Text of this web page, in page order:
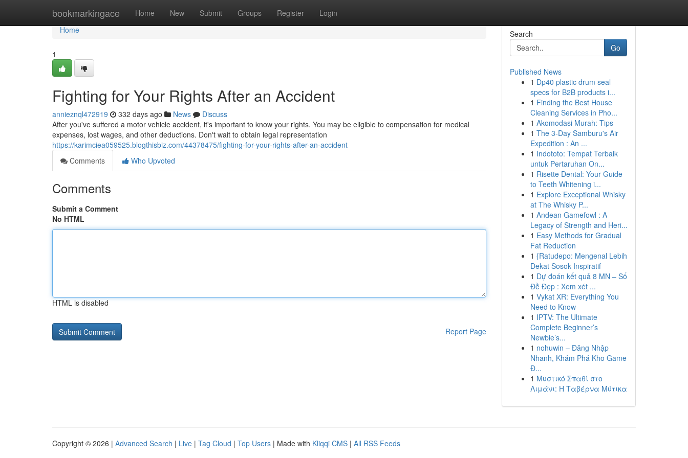
bookmarkingace Home New Submit Groups Register Login
Home
Home
1
Fighting for Your Rights After an Accident
annieznql472919 332 days ago News
Discuss
After you've suffered a motor vehicle accident, it's important to know your rights. You may be eligible to compensation for medical
expenses, lost wages, and other deductions. Don't wait to obtain legal representation
https://karimciea059525.blogthisbiz.com/44378475/fighting-for-your-rights-after-an-accident
Comments
Who Upvoted
Comments
Submit a Comment
No HTML
HTML is disabled
Report Page
Search
Go
Published News
1 Dp40 plastic drum seal
specs for B2B products i...
1 Finding the Best House
Cleaning Services in Pho...
1 Akomodasi Murah: Tips
1 The 3-Day Samburu's Air
Expedition : An ...
1 Indototo: Tempat Terbaik
untuk Pertaruhan On...
1 Risette Dental: Your Guide
to Teeth Whitening i...
1 Explore Exceptional Whisky
at The Whisky P...
1 Andean Gamefowl : A
Legacy of Strength and Heri...
1 Easy Methods for Gradual
Fat Reduction
1 {Ratudepo: Mengenal Lebih
Dekat Sosok Inspiratif
1 Dự đoán kết quả 8 MN – Số
Đề Đẹp : Xem xét ...
1 Vykat XR: Everything You
Need to Know
1 IPTV: The Ultimate
Complete Beginner’s
Newbie’s...
1 nohuwin – Đăng Nhập
Nhanh, Khám Phá Kho Game
Đ...
1 Μυστικό Σπαθί στο
Λιμάνι: Η Ταβέρνα Μύτικα
Copyright © 2026 | Advanced Search | Live | Tag Cloud | Top Users | Made with Kliqqi CMS | All RSS Feeds